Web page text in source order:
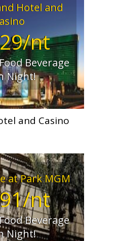
Hotel and
nt
Beverage
Night!
and Casino
at Park MGM
nt
Beverage
Night!